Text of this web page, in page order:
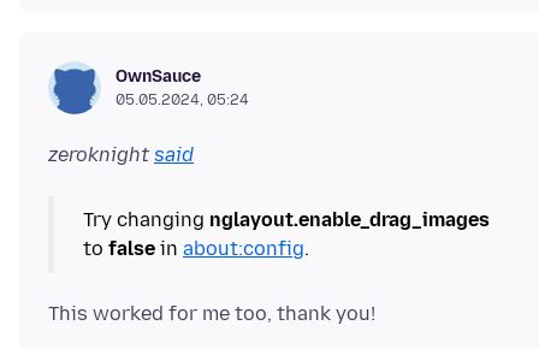
OwnSauce
05.05.2024, 05:24
zeroknight said
Try changing nglayout.enable_drag_images
to false in about:config